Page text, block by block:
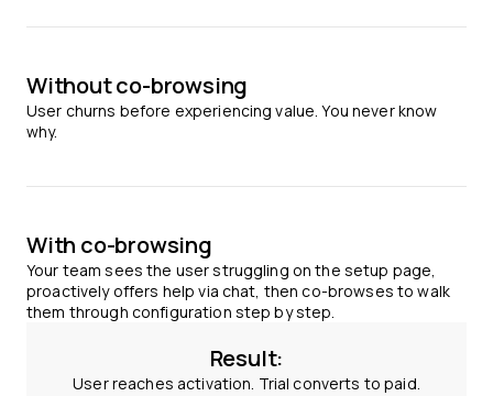
Without co-browsing
User churns before experiencing value. You never know
why.
With co-browsing
Your team sees the user struggling on the setup page,
proactively offers help via chat, then co-browses to walk
them through configuration step by step.
Result:
User reaches activation. Trial converts to paid.